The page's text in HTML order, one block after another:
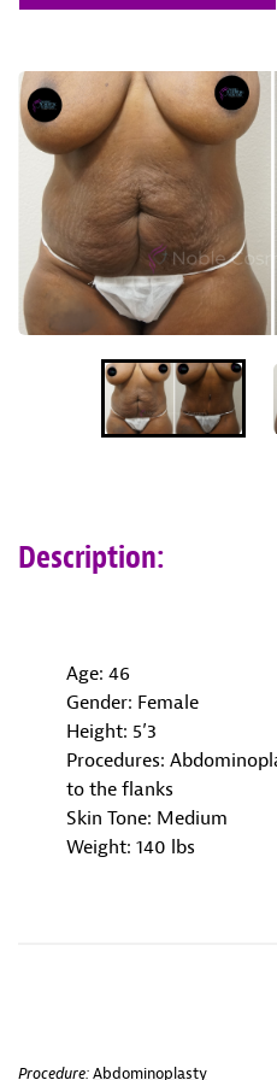
Description:
Age: 46
Gender: Female
Height: 5’3
Procedures:
to the flanks
Skin Tone: Medium
Weight: 140 lbs
Procedure: Abdominoplasty